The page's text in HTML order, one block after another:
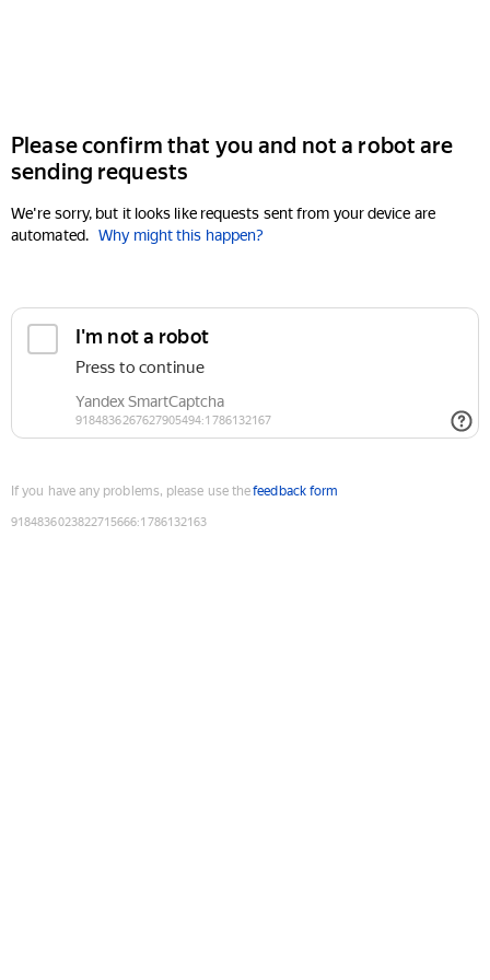
Please confirm that you and not a robot are
sending requests
We're sorry, but it looks like requests sent from your device are
automated. Why might this happen?
If you have any problems, please use thefeedback form
9184836023822715666:1786132163